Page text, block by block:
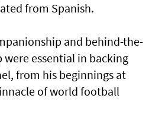
from Spanish.
and behind-the-
were essential in backing
from his ⁠beginnings at
of world football